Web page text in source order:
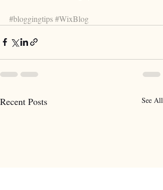
#bloggingtips#WixBlog
Recent Posts See All